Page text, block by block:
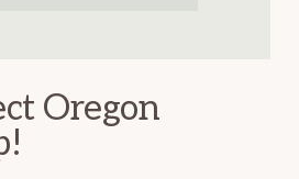
Oregon